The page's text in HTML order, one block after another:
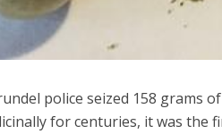
police seized 158 grams
for centuries, it was the